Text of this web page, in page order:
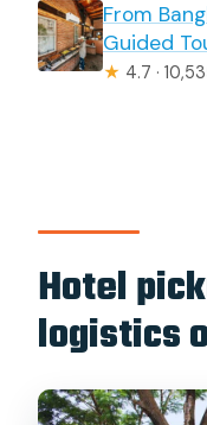
From
Guided
★ 4.7 ·
Hotel
logistics